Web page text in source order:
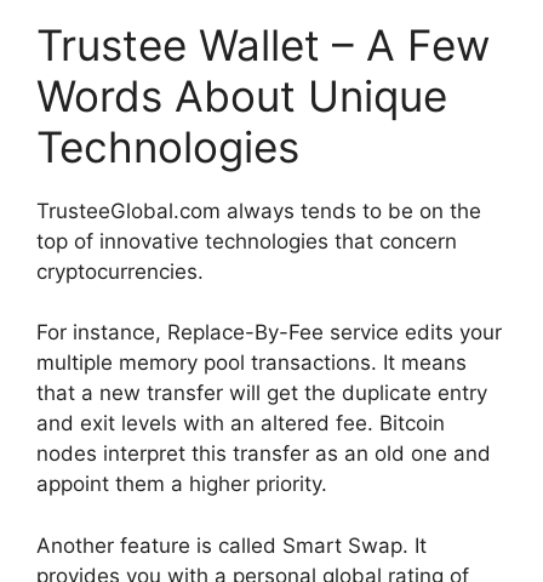
Trustee Wallet – A Few
Words About Unique
Technologies
TrusteeGlobal.com always tends to be on the
top of innovative technologies that concern
cryptocurrencies.
For instance, Replace-By-Fee service edits your
multiple memory pool transactions. It means
that a new transfer will get the duplicate entry
and exit levels with an altered fee. Bitcoin
nodes interpret this transfer as an old one and
appoint them a higher priority.
Another feature is called Smart Swap. It
provides you with a personal global rating of